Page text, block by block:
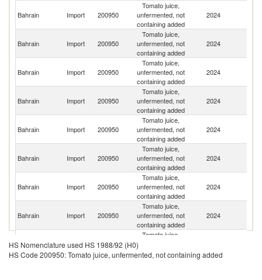
Bahrain Import 200950
Tomato juice,
unfermented, not
containing added
2024
Bahrain Import 200950
Tomato juice,
unfermented, not
containing added
2024
Bahrain Import 200950
Tomato juice,
unfermented, not
containing added
2024
Bahrain Import 200950
Tomato juice,
unfermented, not
containing added
2024
Bahrain Import 200950
Tomato juice,
unfermented, not
containing added
2024
Bahrain Import 200950
Tomato juice,
unfermented, not
containing added
2024
Bahrain Import 200950
Tomato juice,
unfermented, not
containing added
2024
Bahrain Import 200950
Tomato juice,
unfermented, not
containing added
2024
Bahrain Import 200950
Tomato juice,
unfermented, not
containing added
HS Nomenclature used HS 1988/92 (H0)
HS Code 200950: Tomato juice, unfermented, not containing added